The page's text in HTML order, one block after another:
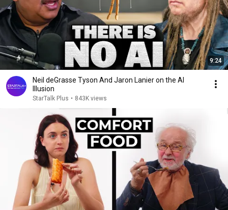
9:24
Neil deGrasse Tyson And Jaron Lanier on the AI
Illusion
StarTalk Plus • 843K views